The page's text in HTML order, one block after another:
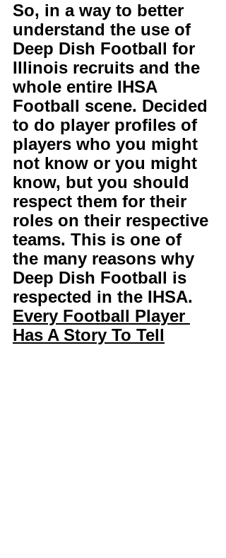
So, in a way to better
understand the use of
Deep Dish Football for
Illinois recruits and the
whole entire IHSA
Football scene. Decided
to do player profiles of
players who you might
not know or you might
know, but you should
respect them for their
roles on their respective
teams. This is one of
the many reasons why
Deep Dish Football is
respected in the IHSA.
Every Football Player
Has A Story To Tell